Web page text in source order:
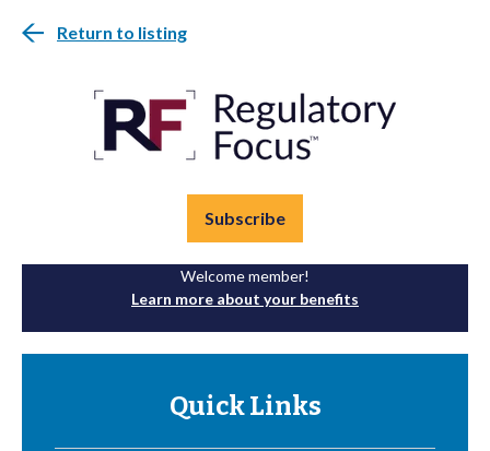
Return to listing
Subscribe
Welcome member!
Learn more about your benefits
Quick Links